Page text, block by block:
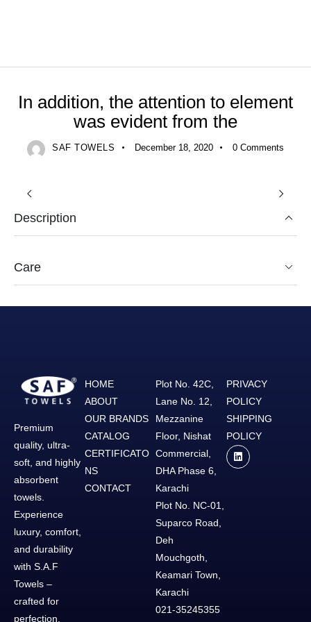
In addition, the attention to element
was evident from the
SAF TOWELS December 18, 2020 0 Comments
Description
Care
Premium
quality, ultra-
soft, and highly
absorbent
towels.
Experience
luxury, comfort,
and durability
with S.A.F
Towels –
crafted for
perfection.
HOME
ABOUT
OUR BRANDS
CATALOG
CERTIFICATO
NS
CONTACT
Plot No. 42C,
Lane No. 12,
Mezzanine
Floor, Nishat
Commercial,
DHA Phase 6,
Karachi
Plot No. NC-01,
Suparco Road,
Deh
Mouchgoth,
Keamari Town,
Karachi
021-35245355
PRIVACY
POLICY
SHIPPING
POLICY